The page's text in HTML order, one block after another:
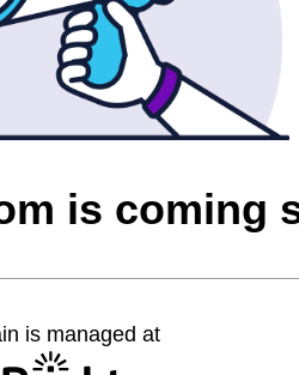
is coming
is managed at